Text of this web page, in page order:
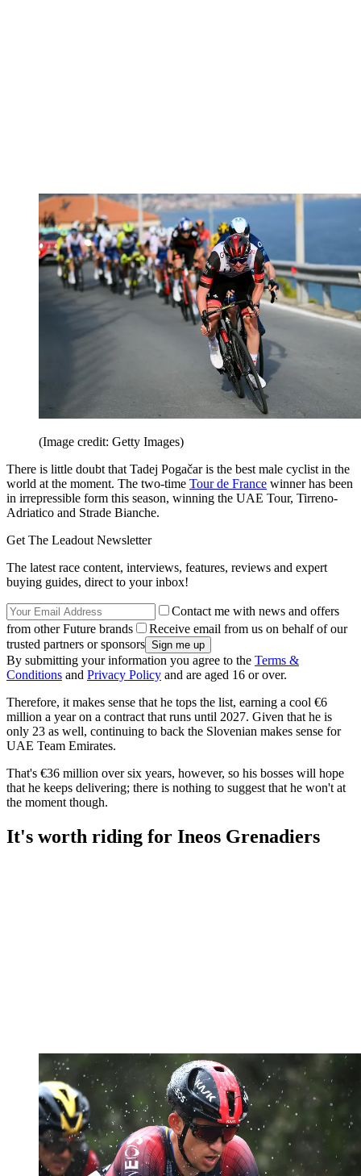
(Image credit: Getty Images)
There is little doubt that Tadej Pogačar is the best male cyclist in the
world at the moment. The two-time Tour de France winner has been
in irrepressible form this season, winning the UAE Tour, Tirreno-
Adriatico and Strade Bianche.
Get The Leadout Newsletter
The latest race content, interviews, features, reviews and expert
buying guides, direct to your inbox!
Contact me with news and offers
from other Future brands
Receive email from us on behalf of our
trusted partners or sponsors
By submitting your information you agree to the Terms &
Conditions and Privacy Policy and are aged 16 or over.
Therefore, it makes sense that he tops the list, earning a cool €6
million a year on a contract that runs until 2027. Given that he is
only 23 as well, continuing to back the Slovenian makes sense for
UAE Team Emirates.
That's €36 million over six years, however, so his bosses will hope
that he keeps delivering; there is nothing to suggest that he won't at
the moment though.
It's worth riding for Ineos Grenadiers